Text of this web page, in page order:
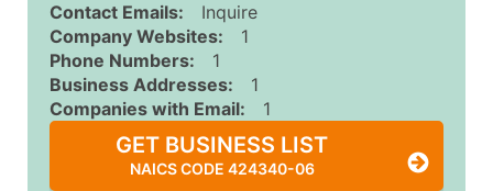
Contact Emails:
Inquire
Company Websites:
1
Phone Numbers:
1
Business Addresses:
1
Companies with Email:
1
GET BUSINESS LIST
NAICS CODE 424340-06